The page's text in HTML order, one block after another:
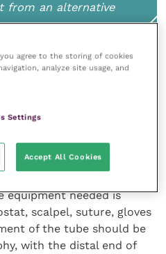
from an alternative
equipment needed is
scalpel, suture, gloves
of the tube should be
with the distal end of
agree to the storing of cookies
analyze site usage, and
Settings
Accept All Cookies